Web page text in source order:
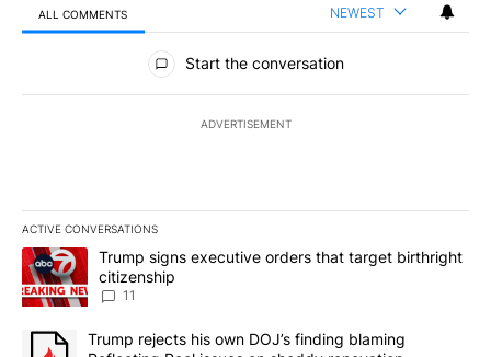
ALL COMMENTS NEWEST
All Comments
Start the conversation
ADVERTISEMENT
ACTIVE CONVERSATIONS
The following is a list of the most commented articles in the last
A trending article titled "Trump signs executive orders that
Trump signs executive orders that target birthright
citizenship
11
A trending article titled "Trump rejects his own DOJ’s finding
Trump rejects his own DOJ’s finding blaming